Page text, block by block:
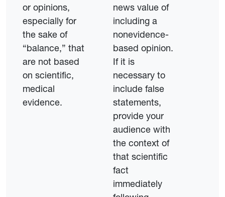
or opinions,
especially for
the sake of
“balance,” that
are not based
on scientific,
medical
evidence.
news value of
including a
nonevidence-
based opinion.
If it is
necessary to
include false
statements,
provide your
audience with
the context of
that scientific
fact
immediately